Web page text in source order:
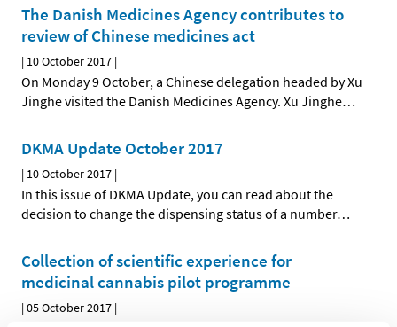
The Danish Medicines Agency contributes to
review of Chinese medicines act
| 10 October 2017 |
On Monday 9 October, a Chinese delegation headed by Xu
Jinghe visited the Danish Medicines Agency. Xu Jinghe…
DKMA Update October 2017
| 10 October 2017 |
In this issue of DKMA Update, you can read about the
decision to change the dispensing status of a number…
Collection of scientific experience for
medicinal cannabis pilot programme
|05 October 2017 |